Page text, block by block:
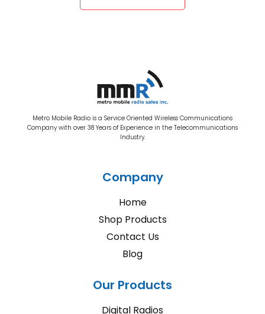
Metro Mobile Radio is a Service Oriented Wireless Communications
Company with over 38 Years of Experience in the Telecommunications
Industry.
Company
Home
Shop Products
Contact Us
Blog
Our Products
Digital Radios